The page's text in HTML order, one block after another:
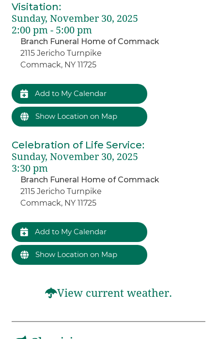
Visitation:
Sunday, November 30, 2025
2:00 pm - 5:00 pm
Branch Funeral Home of Commack
2115 Jericho Turnpike
Commack, NY 11725
Add to My Calendar
Show Location on Map
Celebration of Life Service:
Sunday, November 30, 2025
3:30 pm
Branch Funeral Home of Commack
2115 Jericho Turnpike
Commack, NY 11725
Add to My Calendar
Show Location on Map
View current weather.